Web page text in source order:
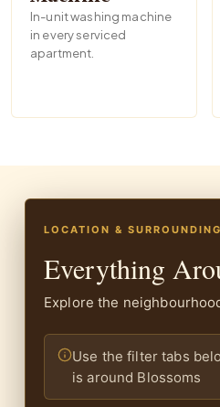
In-unit washing machine
in every serviced
apartment.
LOCATION &
Everything
Explore the
Use the filter tabs
is around Blossoms